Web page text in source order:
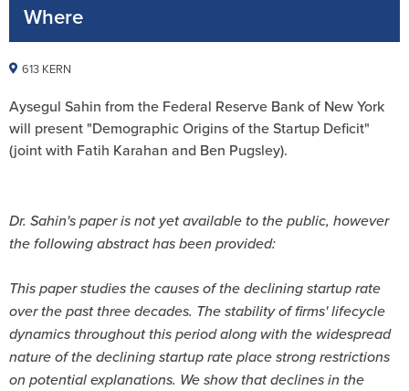
Where
613 KERN
Aysegul Sahin from the Federal Reserve Bank of New York
will present "Demographic Origins of the Startup Deficit"
(joint with Fatih Karahan and Ben Pugsley).
Dr. Sahin's paper is not yet available to the public, however
the following abstract has been provided:
This paper studies the causes of the declining startup rate
over the past three decades. The stability of firms' lifecycle
dynamics throughout this period along with the widespread
nature of the declining startup rate place strong restrictions
on potential explanations. We show that declines in the